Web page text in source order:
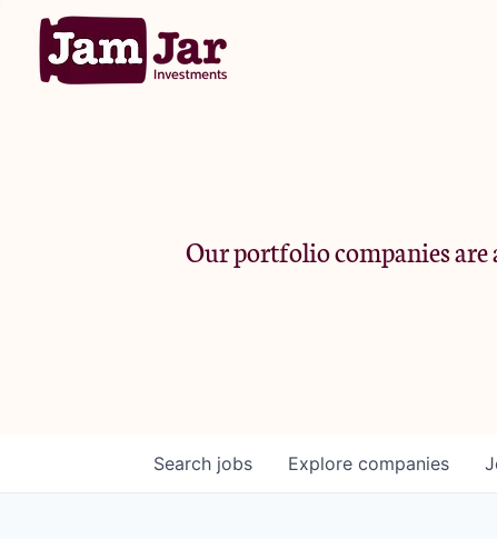
Our portfolio companies are
Search jobs Explore companies